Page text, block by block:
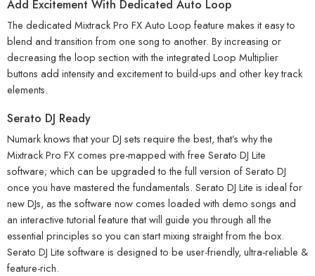
Add Excitement With Dedicated Auto Loop
The dedicated Mixtrack Pro FX Auto Loop feature makes it easy to
blend and transition from one song to another. By increasing or
decreasing the loop section with the integrated Loop Multiplier
buttons add intensity and excitement to build-ups and other key track
elements.
Serato DJ Ready
Numark knows that your DJ sets require the best, that’s why the
Mixtrack Pro FX comes pre-mapped with free Serato DJ Lite
software; which can be upgraded to the full version of Serato DJ
once you have mastered the fundamentals. Serato DJ Lite is ideal for
new DJs, as the software now comes loaded with demo songs and
an interactive tutorial feature that will guide you through all the
essential principles so you can start mixing straight from the box.
Serato DJ Lite software is designed to be user-friendly, ultra-reliable &
feature-rich.